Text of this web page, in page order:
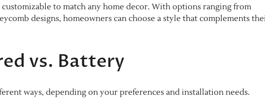
customizable to match any home decor. With options ranging from
designs, homeowners can choose a style that complements
vs. Battery
ways, depending on your preferences and installation needs.